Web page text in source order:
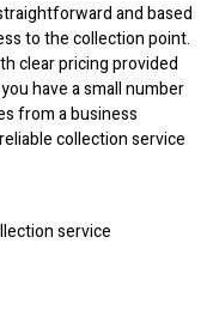
and based
to the collection point.
clear pricing provided
have a small number
from a business
collection service